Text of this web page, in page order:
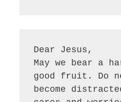
Dear Jesus,
May we bear a
good fruit. Do
become